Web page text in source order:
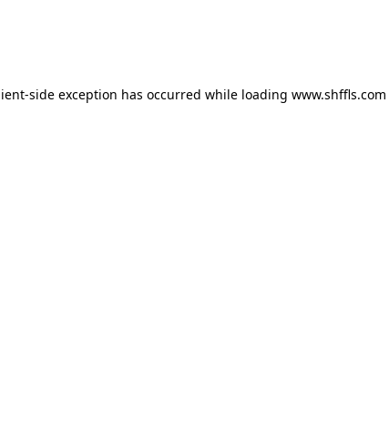
side exception has occurred while loading www.shffls.com